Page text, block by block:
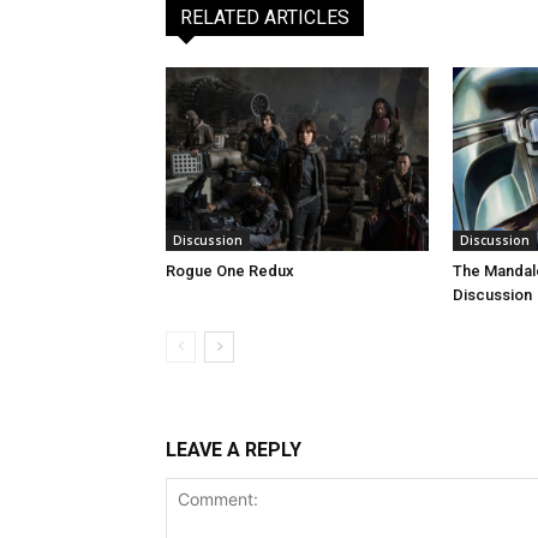
RELATED ARTICLES
Discussion
Rogue One Redux
Discussion
The
Discussion
LEAVE A REPLY